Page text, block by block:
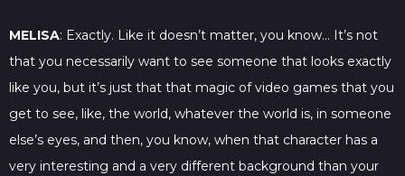
MELISA: Exactly. Like it doesn’t matter, you know… It’s not
that you necessarily want to see someone that looks exactly
like you, but it’s just that that magic of video games that you
get to see, like, the world, whatever the world is, in someone
else’s eyes, and then, you know, when that character has a
very interesting and a very different background than your